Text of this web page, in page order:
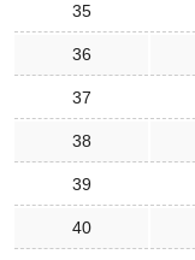
35
36
37
38
39
40